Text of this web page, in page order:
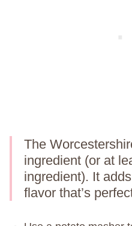
The
ingredient (or at
ingredient). It
flavor that’s